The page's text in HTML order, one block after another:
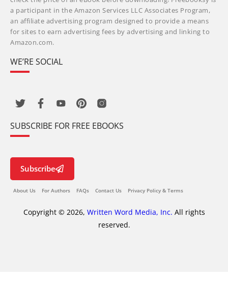
a participant in the Amazon Services LLC Associates Program,
an affiliate advertising program designed to provide a means
for sites to earn advertising fees by advertising and linking to
Amazon.com.
WE’RE SOCIAL
SUBSCRIBE FOR FREE EBOOKS
Subscribe
About Us For Authors FAQs Contact Us Privacy Policy & Terms
Copyright © 2026, Written Word Media, Inc. All rights
reserved.